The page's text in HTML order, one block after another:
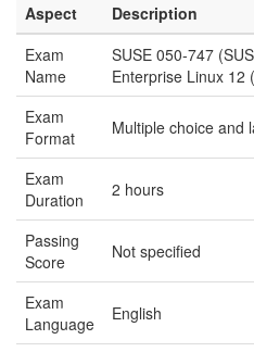
Aspect
Description
Exam
Name
SUSE 050-747
Enterprise Linux 12
Exam
Format
Multiple choice and
Exam
Duration
2 hours
Passing
Score
Not specified
Exam
Language
English